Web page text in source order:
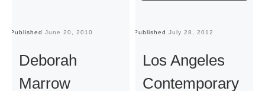
Published June 20, 2010
Deborah
Marrow
Published July 28, 2012
Los Angeles
Contemporary